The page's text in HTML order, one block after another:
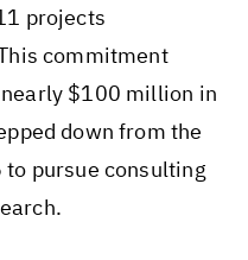
projects
commitment
$100 million in
down from the
pursue consulting